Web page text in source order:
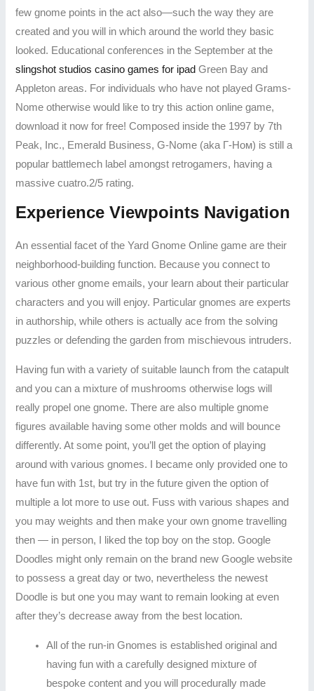
few gnome points in the act also—such the way they are
created and you will in which around the world they basic
looked. Educational conferences in the September at the
slingshot studios casino games for ipad Green Bay and
Appleton areas. For individuals who have not played Grams-
Nome otherwise would like to try this action online game,
download it now for free! Composed inside the 1997 by 7th
Peak, Inc., Emerald Business, G-Nome (aka Г-Ном) is still a
popular battlemech label amongst retrogamers, having a
massive cuatro.2/5 rating.
Experience Viewpoints Navigation
An essential facet of the Yard Gnome Online game are their
neighborhood-building function. Because you connect to
various other gnome emails, your learn about their particular
characters and you will enjoy. Particular gnomes are experts
in authorship, while others is actually ace from the solving
puzzles or defending the garden from mischievous intruders.
Having fun with a variety of suitable launch from the catapult
and you can a mixture of mushrooms otherwise logs will
really propel one gnome. There are also multiple gnome
figures available having some other molds and will bounce
differently. At some point, you’ll get the option of playing
around with various gnomes. I became only provided one to
have fun with 1st, but try in the future given the option of
multiple a lot more to use out. Fuss with various shapes and
you may weights and then make your own gnome travelling
then — in person, I liked the top boy on the stop. Google
Doodles might only remain on the brand new Google website
to possess a great day or two, nevertheless the newest
Doodle is but one you may want to remain looking at even
after they’s decrease away from the best location.
All of the run-in Gnomes is established original and
having fun with a carefully designed mixture of
bespoke content and you will procedurally made